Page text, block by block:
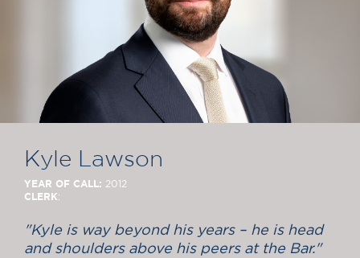
Centenary Podcasts
Social Mobility
Podcasts
The Brick Court
JOIN US
Pupillage & Mini-
Pupillage
Tenancy
NEWS & EVENTS
News
Past Events
Brexit Law Blog:
Kyle Lawson
YEAR OF CALL: 2012
CLERK:
"Kyle is way beyond his years – he is head
and shoulders above his peers at the Bar."